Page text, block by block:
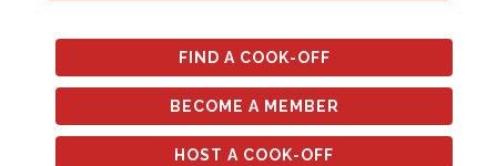
FIND A COOK-OFF
BECOME A MEMBER
HOST A COOK-OFF